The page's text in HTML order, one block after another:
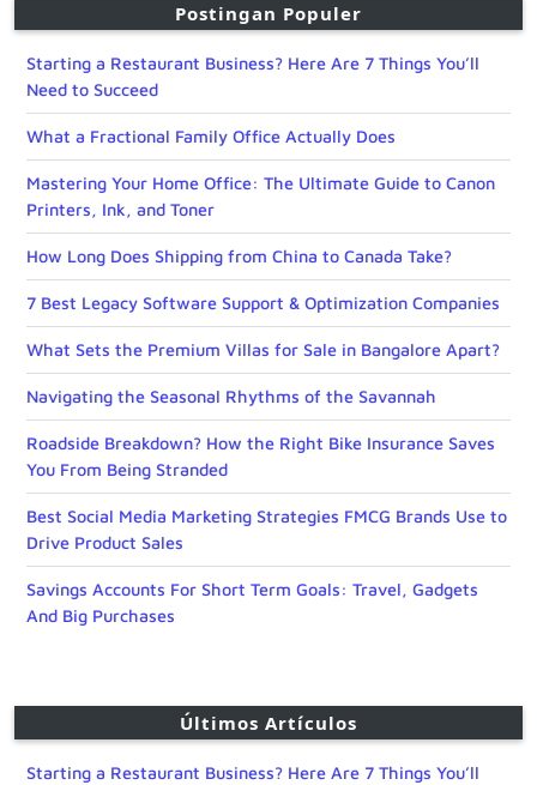
Postingan Populer
Starting a Restaurant Business? Here Are 7 Things You’ll
Need to Succeed
What a Fractional Family Office Actually Does
Mastering Your Home Office: The Ultimate Guide to Canon
Printers, Ink, and Toner
How Long Does Shipping from China to Canada Take?
7 Best Legacy Software Support & Optimization Companies
What Sets the Premium Villas for Sale in Bangalore Apart?
Navigating the Seasonal Rhythms of the Savannah
Roadside Breakdown? How the Right Bike Insurance Saves
You From Being Stranded
Best Social Media Marketing Strategies FMCG Brands Use to
Drive Product Sales
Savings Accounts For Short Term Goals: Travel, Gadgets
And Big Purchases
Últimos Artículos
Starting a Restaurant Business? Here Are 7 Things You’ll